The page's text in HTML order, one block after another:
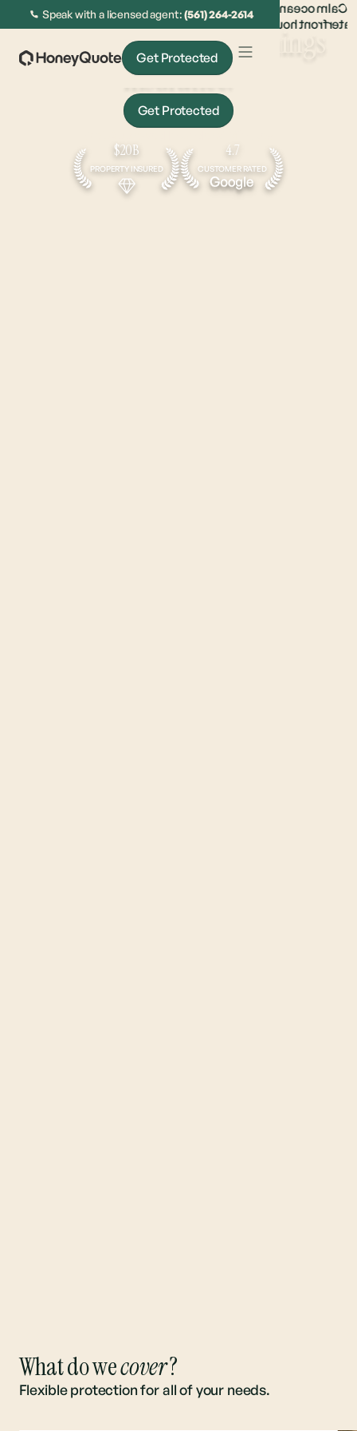
Speak with a licensed agent:(561) 264-2614
Get Protected
Thesweet spotfor all things
insurance.
Get Protected
$20B
PROPERTY INSURED
4.7
CUSTOMER RATED
What do wecover?
Flexible protection for all of your needs.